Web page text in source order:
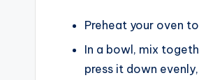
Preheat your oven
In a bowl, mix
press it down